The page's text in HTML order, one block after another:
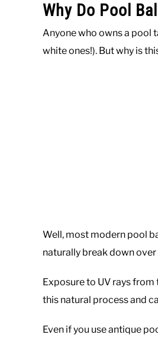
Why Do Pool
Anyone who owns a pool
white ones!). But why is
Well, most modern pool
naturally break down over
Exposure to UV rays
this natural process and
Even if you use antique